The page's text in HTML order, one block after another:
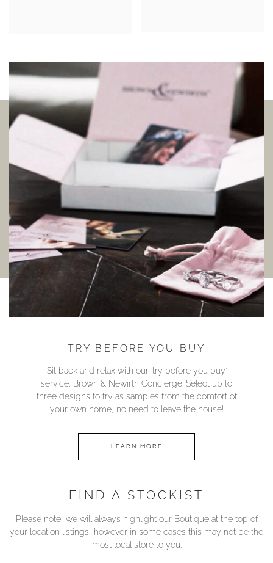
TRY BEFORE YOU BUY
Sit back and relax with our ‘try before you buy’
service; Brown & Newirth Concierge. Select up to
three designs to try as samples from the comfort of
your own home, no need to leave the house!
LEARN MORE
FIND A STOCKIST
Please note, we will always highlight our Boutique at the top of
your location listings, however in some cases this may not be the
most local store to you.